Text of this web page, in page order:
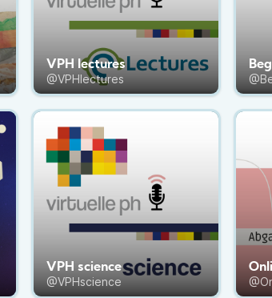
VPH lectures
@VPHlectures
VPH science
@VPHscience